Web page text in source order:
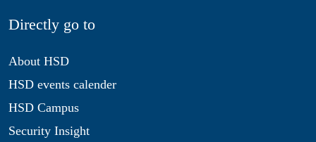
Directly go to
About HSD
HSD events calender
HSD Campus
Security Insight